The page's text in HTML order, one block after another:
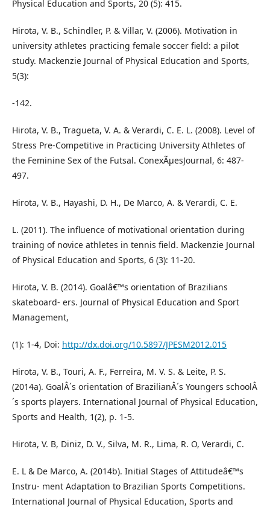
Physical Education and Sports, 20 (5): 415.
Hirota, V. B., Schindler, P. & Villar, V. (2006). Motivation in
university athletes practicing female soccer field: a pilot
study. Mackenzie Journal of Physical Education and Sports,
5(3):
-142.
Hirota, V. B., Tragueta, V. A. & Verardi, C. E. L. (2008). Level of
Stress Pre-Competitive in Practicing University Athletes of
the Feminine Sex of the Futsal. ConexÃµesJournal, 6: 487-
497.
Hirota, V. B., Hayashi, D. H., De Marco, A. & Verardi, C. E.
L. (2011). The influence of motivational orientation during
training of novice athletes in tennis field. Mackenzie Journal
of Physical Education and Sports, 6 (3): 11-20.
Hirota, V. B. (2014). Goalâ€™s orientation of Brazilians
skateboard- ers. Journal of Physical Education and Sport
Management,
(1): 1-4, Doi: http://dx.doi.org/10.5897/JPESM2012.015
Hirota, V. B., Touri, A. F., Ferreira, M. V. S. & Leite, P. S.
(2014a). GoalÂ´s orientation of BrazilianÂ´s Youngers schoolÂ
´s sports players. International Journal of Physical Education,
Sports and Health, 1(2), p. 1-5.
Hirota, V. B, Diniz, D. V., Silva, M. R., Lima, R. O, Verardi, C.
E. L & De Marco, A. (2014b). Initial Stages of Attitudeâ€™s
Instru- ment Adaptation to Brazilian Sports Competitions.
International Journal of Physical Education, Sports and